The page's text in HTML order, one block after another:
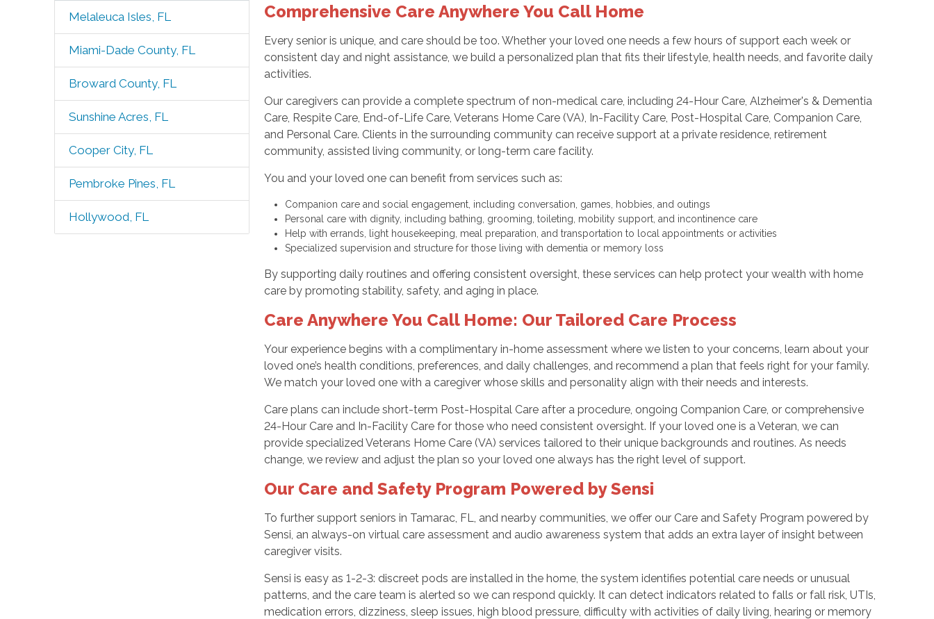
Melaleuca Isles, FL
Miami-Dade County, FL
Broward County, FL
Sunshine Acres, FL
Cooper City, FL
Pembroke Pines, FL
Hollywood, FL
Comprehensive Care Anywhere You Call Home
Every senior is unique, and care should be too. Whether your loved one needs a few hours of support each week or
consistent day and night assistance, we build a personalized plan that fits their lifestyle, health needs, and favorite daily
activities.
Our caregivers can provide a complete spectrum of non-medical care, including 24-Hour Care, Alzheimer's & Dementia
Care, Respite Care, End-of-Life Care, Veterans Home Care (VA), In-Facility Care, Post-Hospital Care, Companion Care,
and Personal Care. Clients in the surrounding community can receive support at a private residence, retirement
community, assisted living community, or long-term care facility.
You and your loved one can benefit from services such as:
Companion care and social engagement, including conversation, games, hobbies, and outings
Personal care with dignity, including bathing, grooming, toileting, mobility support, and incontinence care
Help with errands, light housekeeping, meal preparation, and transportation to local appointments or activities
Specialized supervision and structure for those living with dementia or memory loss
By supporting daily routines and offering consistent oversight, these services can help protect your wealth with home
care by promoting stability, safety, and aging in place.
Care Anywhere You Call Home: Our Tailored Care Process
Your experience begins with a complimentary in-home assessment where we listen to your concerns, learn about your
loved one’s health conditions, preferences, and daily challenges, and recommend a plan that feels right for your family.
We match your loved one with a caregiver whose skills and personality align with their needs and interests.
Care plans can include short-term Post-Hospital Care after a procedure, ongoing Companion Care, or comprehensive
24-Hour Care and In-Facility Care for those who need consistent oversight. If your loved one is a Veteran, we can
provide specialized Veterans Home Care (VA) services tailored to their unique backgrounds and routines. As needs
change, we review and adjust the plan so your loved one always has the right level of support.
Our Care and Safety Program Powered by Sensi
To further support seniors in Tamarac, FL, and nearby communities, we offer our Care and Safety Program powered by
Sensi, an always-on virtual care assessment and audio awareness system that adds an extra layer of insight between
caregiver visits.
Sensi is easy as 1-2-3: discreet pods are installed in the home, the system identifies potential care needs or unusual
patterns, and the care team is alerted so we can respond quickly. It can detect indicators related to falls or fall risk, UTIs,
medication errors, dizziness, sleep issues, high blood pressure, difficulty with activities of daily living, hearing or memory